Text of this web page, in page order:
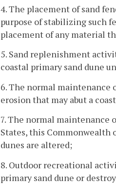
4. The placement of sand
purpose of stabilizing such
placement of any material
5. Sand replenishment
coastal primary sand dune
6. The normal maintenance
erosion that may abut a
7. The normal maintenance
States, this Commonwealth
dunes are altered;
8. Outdoor recreational
primary sand dune or